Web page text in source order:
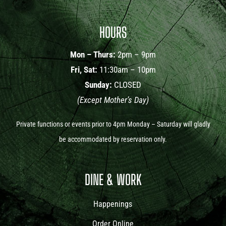
HOURS
Mon – Thurs:2pm – 9pm
Fri, Sat: 11:30am – 10pm
Sunday: CLOSED
(Except Mother’s Day)
Private functions or events prior to 4pm Monday – Saturday will gladly
be accommodated by reservation only.
DINE & WORK
Happenings
Order Online